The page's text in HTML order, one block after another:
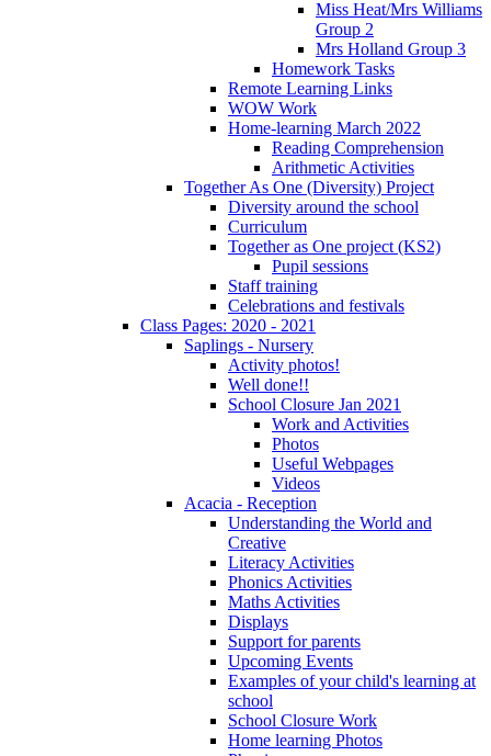
Miss Heat/Mrs Williams
Group 2
Mrs Holland Group 3
Homework Tasks
Remote Learning Links
WOW Work
Home-learning March 2022
Reading Comprehension
Arithmetic Activities
Together As One (Diversity) Project
Diversity around the school
Curriculum
Together as One project (KS2)
Pupil sessions
Staff training
Celebrations and festivals
Class Pages: 2020 - 2021
Saplings - Nursery
Activity photos!
Well done!!
School Closure Jan 2021
Work and Activities
Photos
Useful Webpages
Videos
Acacia - Reception
Understanding the World and
Creative
Literacy Activities
Phonics Activities
Maths Activities
Displays
Support for parents
Upcoming Events
Examples of your child's learning at
school
School Closure Work
Home learning Photos